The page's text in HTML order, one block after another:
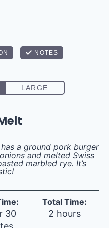
a ground pork burger
and melted Swiss
marbled rye. It’s
30
Total Time:
2 hours